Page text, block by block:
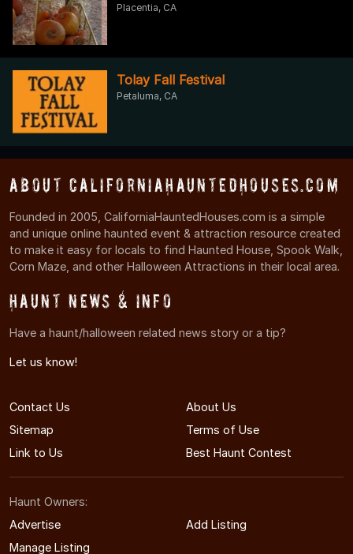
Placentia, CA
Tolay Fall Festival
Petaluma, CA
About CaliforniaHauntedHouses.com
Founded in 2005, CaliforniaHauntedHouses.com is a simple
and unique online haunted event & attraction resource created
to make it easy for locals to find Haunted House, Spook Walk,
Corn Maze, and other Halloween Attractions in their local area.
Haunt News & Info
Have a haunt/halloween related news story or a tip?
Let us know!
Contact Us
About Us
Sitemap
Terms of Use
Link to Us
Best Haunt Contest
Haunt Owners:
Advertise
Add Listing
Manage Listing